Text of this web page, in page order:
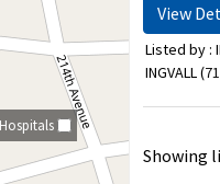
Hospitals
View
Listed by :
INGVALL (
Showing